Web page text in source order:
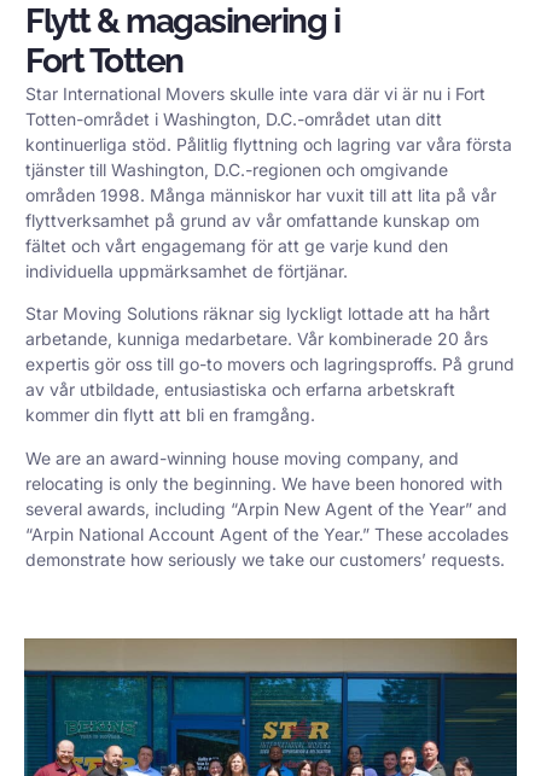
Flytt & magasinering i
Fort Totten
Star International Movers skulle inte vara där vi är nu i Fort
Totten-området i Washington, D.C.-området utan ditt
kontinuerliga stöd. Pålitlig flyttning och lagring var våra första
tjänster till Washington, D.C.-regionen och omgivande
områden 1998. Många människor har vuxit till att lita på vår
flyttverksamhet på grund av vår omfattande kunskap om
fältet och vårt engagemang för att ge varje kund den
individuella uppmärksamhet de förtjänar.
Star Moving Solutions räknar sig lyckligt lottade att ha hårt
arbetande, kunniga medarbetare. Vår kombinerade 20 års
expertis gör oss till go-to movers och lagringsproffs. På grund
av vår utbildade, entusiastiska och erfarna arbetskraft
kommer din flytt att bli en framgång.
We are an award-winning house moving company, and
relocating is only the beginning. We have been honored with
several awards, including “Arpin New Agent of the Year” and
“Arpin National Account Agent of the Year.” These accolades
demonstrate how seriously we take our customers’ requests.